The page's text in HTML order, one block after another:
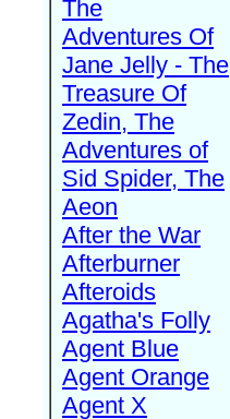
The
Adventures Of
Jane Jelly - The
Treasure Of
Zedin, The
Adventures of
Sid Spider, The
Aeon
After the War
Afterburner
Afteroids
Agatha's Folly
Agent Blue
Agent Orange
Agent X